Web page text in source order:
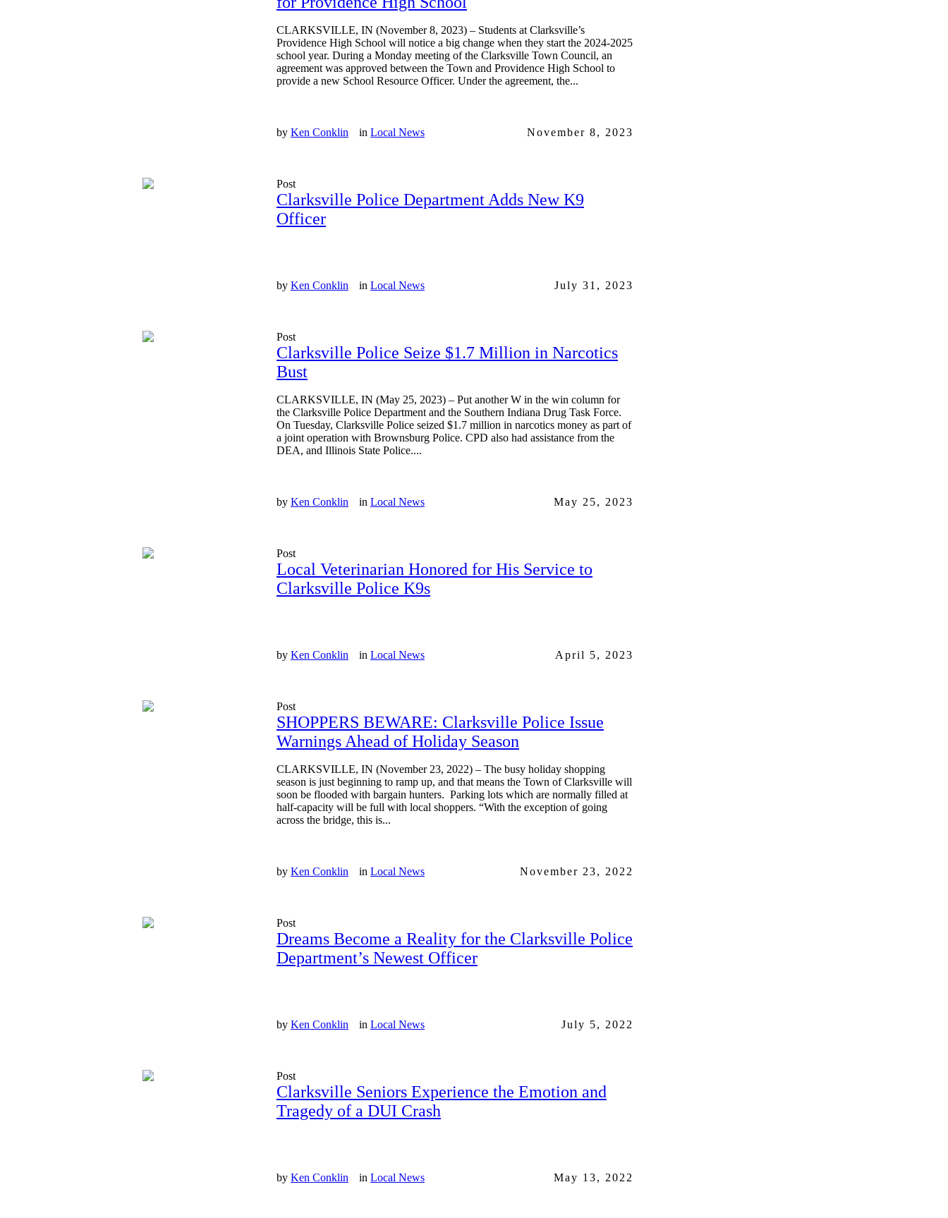
CLARKSVILLE, IN (November 8, 2023) – Students at Clarksville’s
Providence High School will notice a big change when they start the 2024-2025
school year. During a Monday meeting of the Clarksville Town Council, an
agreement was approved between the Town and Providence High School to
provide a new School Resource Officer. Under the agreement, the...
by Ken Conklin in Local News November 8, 2023
Post
Clarksville Police Department Adds New K9
Officer
by Ken Conklin in Local News July 31, 2023
Post
Clarksville Police Seize $1.7 Million in Narcotics
Bust
CLARKSVILLE, IN (May 25, 2023) – Put another W in the win column for
the Clarksville Police Department and the Southern Indiana Drug Task Force.
On Tuesday, Clarksville Police seized $1.7 million in narcotics money as part of
a joint operation with Brownsburg Police. CPD also had assistance from the
DEA, and Illinois State Police....
by Ken Conklin in Local News May 25, 2023
Post
Local Veterinarian Honored for His Service to
Clarksville Police K9s
by Ken Conklin in Local News April 5, 2023
Post
SHOPPERS BEWARE: Clarksville Police Issue
Warnings Ahead of Holiday Season
CLARKSVILLE, IN (November 23, 2022) – The busy holiday shopping
season is just beginning to ramp up, and that means the Town of Clarksville will
soon be flooded with bargain hunters. Parking lots which are normally filled at
half-capacity will be full with local shoppers. “With the exception of going
across the bridge, this is...
by Ken Conklin in Local News November 23, 2022
Post
Dreams Become a Reality for the Clarksville Police
Department’s Newest Officer
by Ken Conklin in Local News July 5, 2022
Post
Clarksville Seniors Experience the Emotion and
Tragedy of a DUI Crash
by Ken Conklin in Local News May 13, 2022